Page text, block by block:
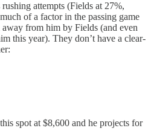
attempts (Fields at 27%,
of a factor in the passing game
from him by Fields (and even
this year). They don’t have a clear-
spot at $8,600 and he projects for